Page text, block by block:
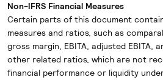
Non-IFRS Financial Measures
Certain parts of this document
measures and ratios, such as
gross margin, EBITA, adjusted EBITA,
other related ratios, which are not
financial performance or liquidity